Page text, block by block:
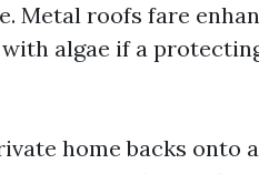
Metal roofs fare
algae if a
home backs onto a